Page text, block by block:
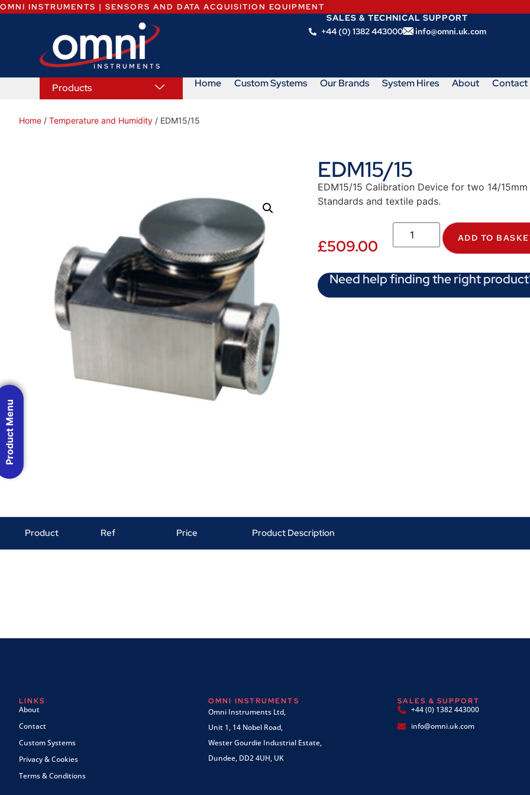
OMNI INSTRUMENTS | SENSORS AND DATA ACQUISITION EQUIPMENT
SALES & TECHNICAL SUPPORT
+44 (0) 1382 443000
info@omni.uk.com
Products Home Custom Systems Our Brands System Hires About Contact
Home / Temperature and Humidity / EDM15/15
EDM15/15
EDM15/15 Calibration Device for two 14/
Standards and textile pads.
£509.00 ADD TO
Need help finding the right
Product Ref Price Product Description
LINKS
About
Contact
Custom Systems
Privacy & Cookies
Terms & Conditions
OMNI INSTRUMENTS
Omni Instruments Ltd,
Unit 1, 14 Nobel Road,
Wester Gourdie Industrial Estate,
Dundee, DD2 4UH, UK
SALES & SUPPORT
+44 (0) 1382 443000
info@omni.uk.com
Product Menu